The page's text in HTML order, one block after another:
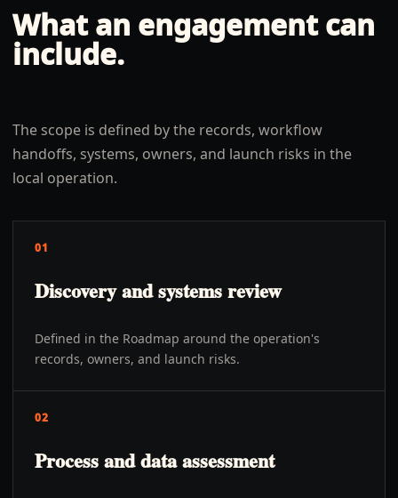
What an engagement can
include.
The scope is defined by the records, workflow
handoffs, systems, owners, and launch risks in the
local operation.
01
Discovery and systems review
Defined in the Roadmap around the operation's
records, owners, and launch risks.
02
Process and data assessment